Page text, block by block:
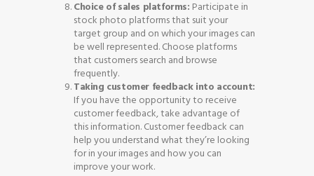
Choice of sales platforms: Participate in
stock photo platforms that suit your
target group and on which your images can
be well represented. Choose platforms
that customers search and browse
frequently.
Taking customer feedback into account:
If you have the opportunity to receive
customer feedback, take advantage of
this information. Customer feedback can
help you understand what they’re looking
for in your images and how you can
improve your work.